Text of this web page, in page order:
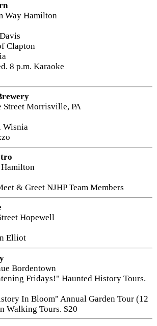
Way Hamilton
Clapton
8 p.m. Karaoke
Street Morrisville, PA
Wisnia
& Greet NJHP Team Members
Hopewell
Elliot
Bordentown
Fridays!" Haunted History Tours.
In Bloom" Annual Garden Tour (12
Walking Tours. $20